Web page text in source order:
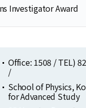
Investigator Award
Office: 1508 / TEL)
/
School of Physics,
for Advanced Study